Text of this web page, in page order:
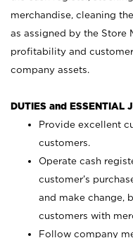
merchandise, cleaning
as assigned by the Store
profitability and
company assets.
DUTIES and ESSENTIAL
Provide excellent
customers.
Operate cash
customer’s
and make change,
customers with
Follow company